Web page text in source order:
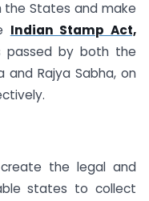
the States and make
Indian Stamp Act,
passed by both the
and Rajya Sabha, on
the legal and
states to collect